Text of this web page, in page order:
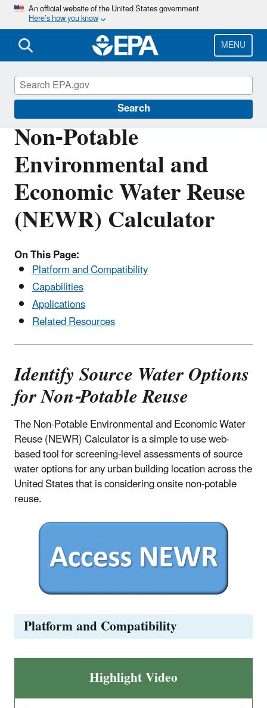
Skip
main
content
An official website of the United States government
Here’s how you know
MENU
Search
Non-Potable
Environmental and
Economic Water Reuse
(NEWR) Calculator
On This Page:
Platform and Compatibility
Capabilities
Applications
Related Resources
Identify Source Water Options
for Non-Potable Reuse
The Non-Potable Environmental and Economic Water
Reuse (NEWR) Calculator is a simple to use web-
based tool for screening-level assessments of source
water options for any urban building location across the
United States that is considering onsite non-potable
reuse.
Platform and Compatibility
Highlight Video
Water Research